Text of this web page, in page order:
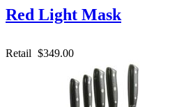
Red Light Mask
Retail $349.00